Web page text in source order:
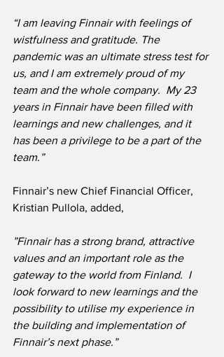
“I am leaving Finnair with feelings of
wistfulness and gratitude. The
pandemic was an ultimate stress test for
us, and I am extremely proud of my
team and the whole company.  My 23
years in Finnair have been filled with
learnings and new challenges, and it
has been a privilege to be a part of the
team.”
Finnair’s new Chief Financial Officer,
Kristian Pullola, added,
”Finnair has a strong brand, attractive
values and an important role as the
gateway to the world from Finland.  I
look forward to new learnings and the
possibility to utilise my experience in
the building and implementation of
Finnair’s next phase.”